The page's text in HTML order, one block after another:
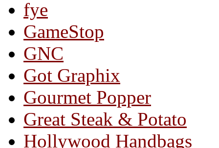
fye
GameStop
GNC
Got Graphix
Gourmet Popper
Great Steak & Potato
Hollywood Handbags